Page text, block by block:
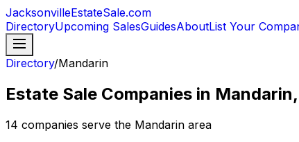
JacksonvilleEstateSale.com
DirectoryUpcoming SalesGuidesAboutList Your
Directory/Mandarin
Estate Sale Companies in
14 companies serve the Mandarin area